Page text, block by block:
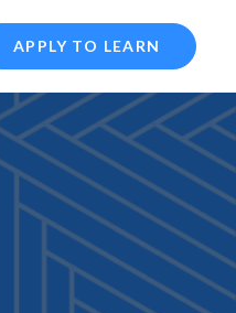
APPLY TO LEARN